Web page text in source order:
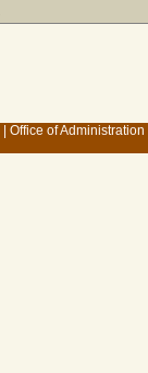
Office of Administration